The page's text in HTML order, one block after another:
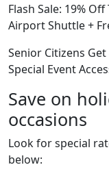
Flash Sale: 19%
Airport Shuttle +
Senior Citizens
Special Event
Save on
occasions
Look for special
below: